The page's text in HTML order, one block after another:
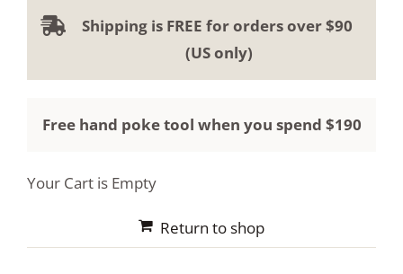
HOW TO STICK AND POKE
Shipping is FREE for orders over $90
(US only)
Free hand poke tool when you spend $190
Your Cart is Empty
Return to shop